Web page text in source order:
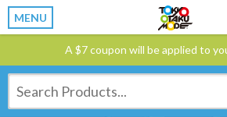
MENU
A $7 coupon will be applied to